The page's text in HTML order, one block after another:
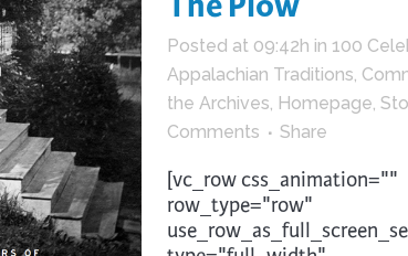
Instrument Making
Jewelry
Kaleidoscopes
Knitting & Crochet
Leather
Posted at 09:42h in 100
Appalachian Traditions,
the Archives, Homepage,
Comments
Share
[vc_row css_animation=""
row_type="row"